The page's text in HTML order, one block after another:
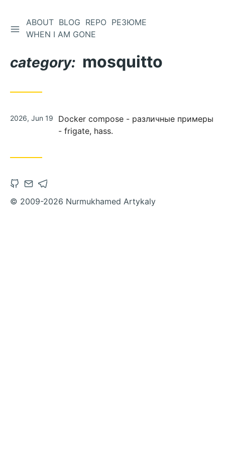
ABOUT BLOG REPO РЕЗЮМЕ
WHEN I AM GONE
category: mosquitto
2026, Jun 19
Docker compose - различные примеры
- frigate, hass.
© 2009-2026 Nurmukhamed Artykaly